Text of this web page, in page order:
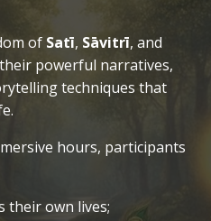
of Satī, Sāvitrī, and
powerful narratives,
techniques that
hours, participants
their own lives;